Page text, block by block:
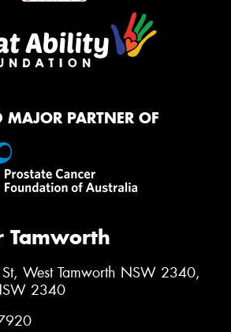
MAJOR PARTNER OF
Tamworth
West Tamworth NSW 2340,
2340